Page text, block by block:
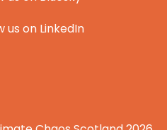
us on LinkedIn